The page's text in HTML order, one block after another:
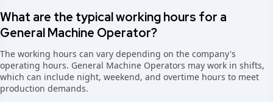
What are the typical working hours for a
General Machine Operator?
The working hours can vary depending on the company's
operating hours. General Machine Operators may work in shifts,
which can include night, weekend, and overtime hours to meet
production demands.